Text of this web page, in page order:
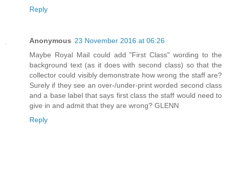
Reply
Anonymous 23 November 2016 at 06:26
Maybe Royal Mail could add "First Class" wording to the
background text (as it does with second class) so that the
collector could visibly demonstrate how wrong the staff are?
Surely if they see an over-/under-print worded second class
and a base label that says first class the staff would need to
give in and admit that they are wrong? GLENN
Reply